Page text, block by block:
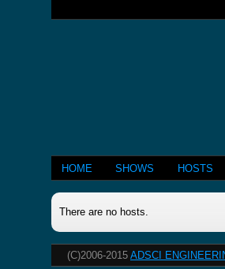
HOME SHOWS HOSTS
There are no hosts.
(C)2006-2015 ADSCI